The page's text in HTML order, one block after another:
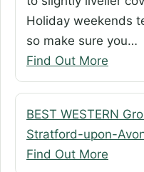
Holiday weekends
so make sure you…
Find Out More
BEST WESTERN
Stratford-upon-
Find Out More